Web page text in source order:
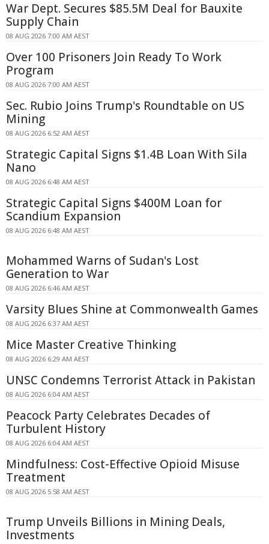
War Dept. Secures $85.5M Deal for Bauxite
Supply Chain
08 AUG 2026 7:00 AM AEST
Over 100 Prisoners Join Ready To Work
Program
08 AUG 2026 7:00 AM AEST
Sec. Rubio Joins Trump's Roundtable on US
Mining
08 AUG 2026 6:52 AM AEST
Strategic Capital Signs $1.4B Loan With Sila
Nano
08 AUG 2026 6:48 AM AEST
Strategic Capital Signs $400M Loan for
Scandium Expansion
08 AUG 2026 6:48 AM AEST
Mohammed Warns of Sudan's Lost
Generation to War
08 AUG 2026 6:46 AM AEST
Varsity Blues Shine at Commonwealth Games
08 AUG 2026 6:37 AM AEST
Mice Master Creative Thinking
08 AUG 2026 6:29 AM AEST
UNSC Condemns Terrorist Attack in Pakistan
08 AUG 2026 6:04 AM AEST
Peacock Party Celebrates Decades of
Turbulent History
08 AUG 2026 6:04 AM AEST
Mindfulness: Cost-Effective Opioid Misuse
Treatment
08 AUG 2026 5:58 AM AEST
Trump Unveils Billions in Mining Deals,
Investments